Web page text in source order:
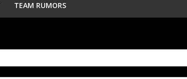
TEAM RUMORS